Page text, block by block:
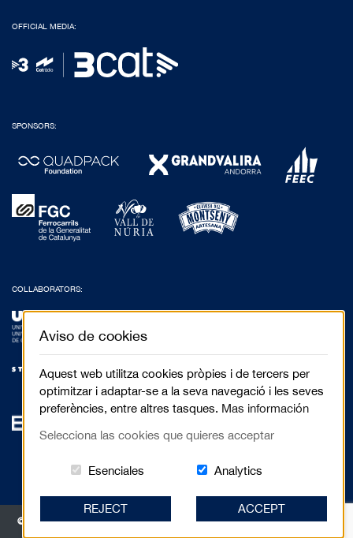
OFFICIAL MEDIA:
SPONSORS:
COLLABORATORS:
© 2017 Festival de Cinema de Muntanya de Torelló - Anselm Clavé, 5 3r 2a |
Aviso de cookies
Aquest web utilitza cookies pròpies i de tercers per
optimitzar i adaptar-se a la seva navegació i les seves
preferències, entre altres tasques. Mas información
Selecciona las cookies que quieres acceptar
Esenciales Estas cookies són essenciales para
AnalyticsCookies related
REJECT ACCEPT